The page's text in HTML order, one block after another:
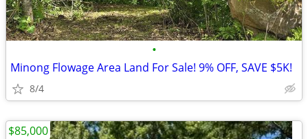
•
Minong Flowage Area Land For Sale! 9% OFF, SAVE $5K!
8/4
$85,000